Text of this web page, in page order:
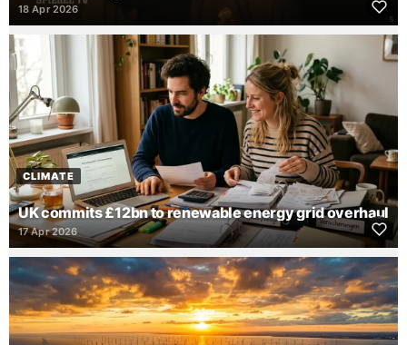
18 Apr 2026
CLIMATE
UK commits £12bn to renewable energy grid overhaul
17 Apr 2026